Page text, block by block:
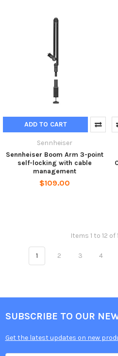
ADD TO CART
Sennheiser
Sennheiser Boom Arm 3-point
self-locking with cable
management
$109.00
Items 1 to 12
1 2 3 4
SUBSCRIBE TO OUR
Get the latest updates on new